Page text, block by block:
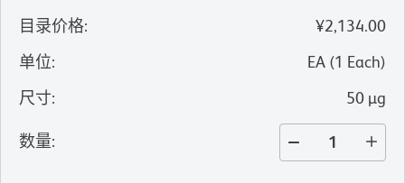
目录价格:
¥2,134.00
单位: EA (1 Each)
尺寸: 50 µg
数量: